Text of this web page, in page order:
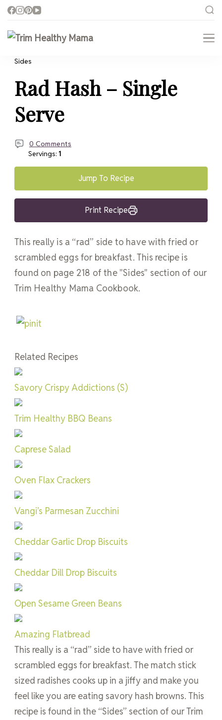
Trim Healthy Mama
Sides
Rad Hash – Single
Serve
0 Comments
Servings: 1
Jump To Recipe
Print Recipe
This really is a “rad” side to have with fried or
scrambled eggs for breakfast. This recipe is
found on page 218 of the "Sides" section of our
Trim Healthy Mama Cookbook.
Related Recipes
Savory Crispy Addictions (S)
Trim Healthy BBQ Beans
Caprese Salad
Oven Flax Crackers
Vangi’s Parmesan Zucchini
Cheddar Garlic Drop Biscuits
Cheddar Dill Drop Biscuits
Open Sesame Green Beans
Amazing Flatbread
This really is a “rad” side to have with fried or
scrambled eggs for breakfast. The match stick
sized radishes cooks up in a jiffy and make you
feel like you are eating savory hash browns. This
recipe is found in the “Sides” section of our Trim